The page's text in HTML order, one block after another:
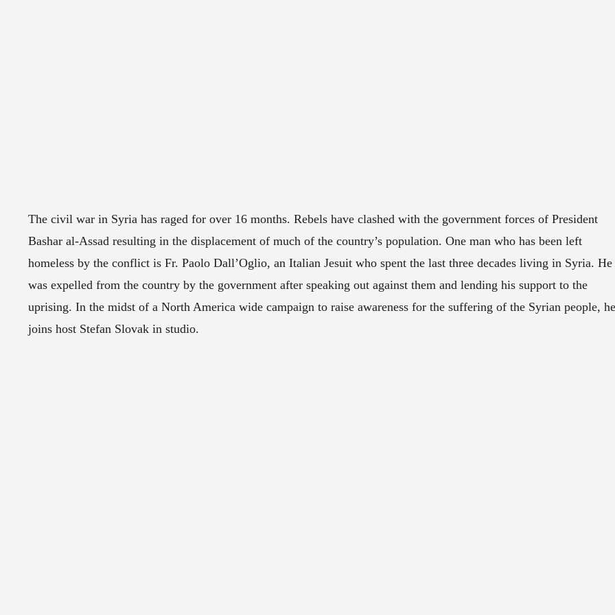
The civil war in Syria has raged for over 16 months. Rebels have clashed with the government forces of President
Bashar al-Assad resulting in the displacement of much of the country’s population. One man who has been left
homeless by the conflict is Fr. Paolo Dall’Oglio, an Italian Jesuit who spent the last three decades living in Syria. He
was expelled from the country by the government after speaking out against them and lending his support to the
uprising. In the midst of a North America wide campaign to raise awareness for the suffering of the Syrian people, he
joins host Stefan Slovak in studio.